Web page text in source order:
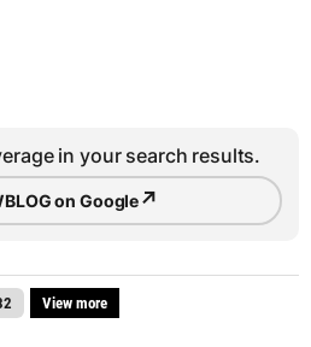
in your search results.
on Google↗
View more